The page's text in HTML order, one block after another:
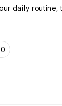
daily routine,
0